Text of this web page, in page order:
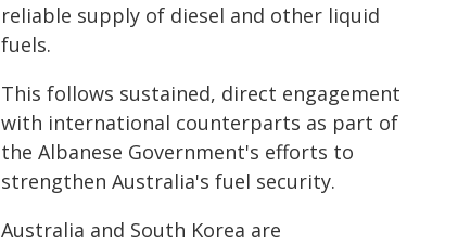
reliable supply of diesel and other liquid
fuels.
This follows sustained, direct engagement
with international counterparts as part of
the Albanese Government's efforts to
strengthen Australia's fuel security.
Australia and South Korea are